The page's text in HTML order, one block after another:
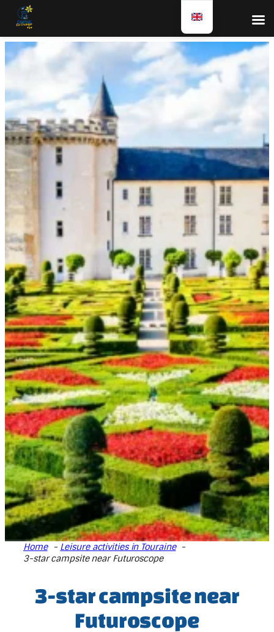
Home
Leisure activities in Touraine
3-star campsite near Futuroscope
3-star campsite near
Futuroscope